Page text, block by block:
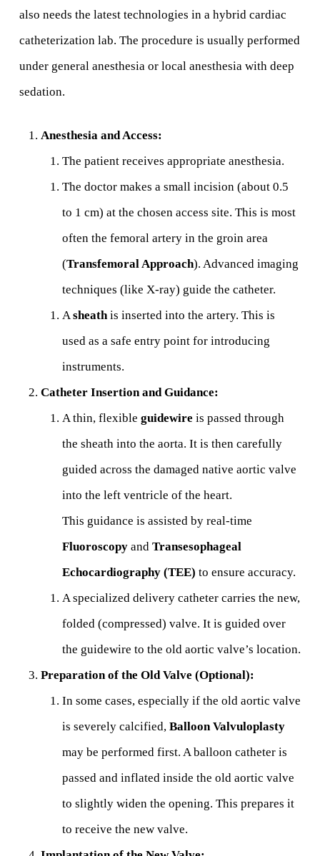
also needs the latest technologies in a hybrid cardiac
catheterization lab. The procedure is usually performed
under general anesthesia or local anesthesia with deep
sedation.
Anesthesia and Access:
The patient receives appropriate anesthesia.
The doctor makes a small incision (about 0.5
to 1 cm) at the chosen access site. This is most
often the femoral artery in the groin area
(Transfemoral Approach). Advanced imaging
techniques (like X-ray) guide the catheter.
Asheathis inserted into the artery. This is
used as a safe entry point for introducing
instruments.
Catheter Insertion and Guidance:
A thin, flexible guidewire is passed through
the sheath into the aorta. It is then carefully
guided across the damaged native aortic valve
into the left ventricle of the heart.
This guidance is assisted by real-time
Fluoroscopyand Transesophageal
Echocardiography (TEE) to ensure accuracy.
A specialized delivery catheter carries the new,
folded (compressed) valve. It is guided over
the guidewire to the old aortic valve’s location.
Preparation of the Old Valve (Optional):
In some cases, especially if the old aortic valve
is severely calcified, Balloon Valvuloplasty
may be performed first. A balloon catheter is
passed and inflated inside the old aortic valve
to slightly widen the opening. This prepares it
to receive the new valve.